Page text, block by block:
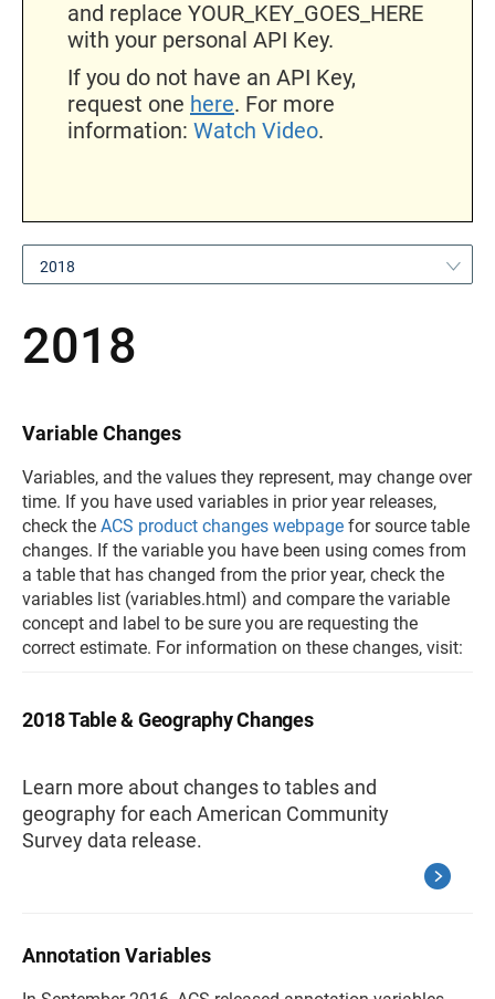
and replace YOUR_KEY_GOES_HERE
with your personal API Key.
If you do not have an API Key,
request one here. For more
information: Watch Video.
2018
2018
Variable Changes
Variables, and the values they represent, may change over
time. If you have used variables in prior year releases,
check the ACS product changes webpage for source table
changes. If the variable you have been using comes from
a table that has changed from the prior year, check the
variables list (variables.html) and compare the variable
concept and label to be sure you are requesting the
correct estimate. For information on these changes, visit:
2018 Table & Geography Changes
Learn more about changes to tables and
geography for each American Community
Survey data release.
Annotation Variables